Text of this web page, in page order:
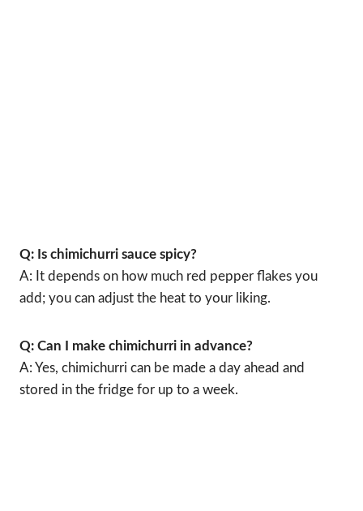
Q: Is chimichurri sauce spicy?
A: It depends on how much red pepper flakes you
add; you can adjust the heat to your liking.
Q: Can I make chimichurri in advance?
A: Yes, chimichurri can be made a day ahead and
stored in the fridge for up to a week.